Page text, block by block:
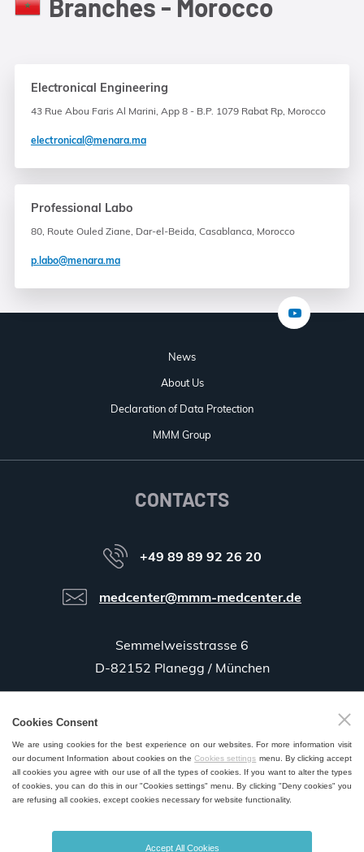
Branches - Morocco
Electronical Engineering
43 Rue Abou Faris Al Marini, App 8 - B.P. 1079 Rabat Rp, Morocco
electronical@menara.ma
Professional Labo
80, Route Ouled Ziane, Dar-el-Beida, Casablanca, Morocco
p.labo@menara.ma
News
About Us
Declaration of Data Protection
MMM Group
CONTACTS
+49 89 89 92 26 20
medcenter@mmm-medcenter.de
Semmelweisstrasse 6
D-82152 Planegg / München
Cookies Consent
We are using cookies for the best experience on our websites. For more information visit
our document Information about cookies on theCookies settings menu. By clicking accept
all cookies you agree with our use of all the types of cookies. If you want to alter the types
of cookies, you can do this in our "Cookies settings" menu. By clicking "Deny cookies" you
are refusing all cookies, except cookies necessary for website functionality.
Accept All Cookies